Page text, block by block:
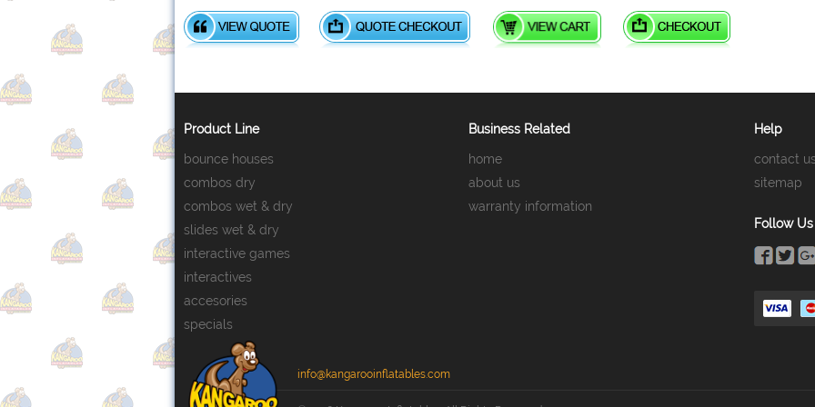
Product Line
bounce houses
combos dry
combos wet & dry
slides wet & dry
interactive games
interactives
accesories
specials
Business Related
home
about us
warranty information
Help
contact
sitemap
Follow Us
info@kangarooinflatables.com